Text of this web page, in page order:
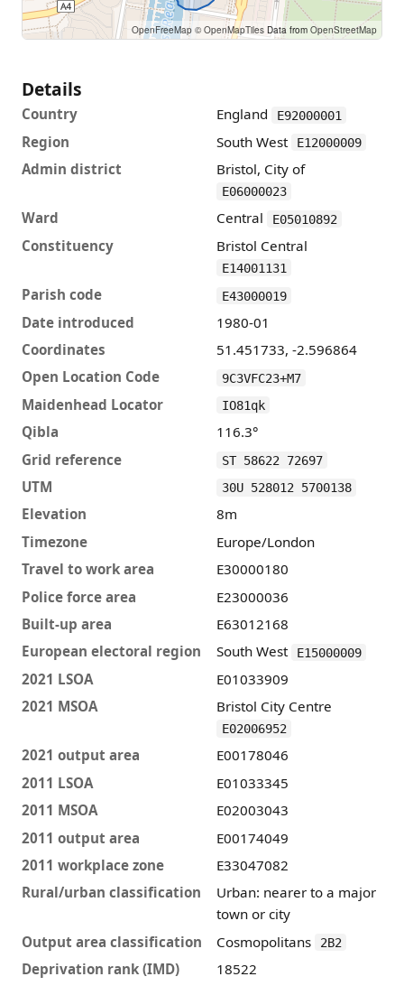
OpenFreeMap © OpenMapTiles Data from OpenStreetMap
Details
Country England E92000001
Region South West E12000009
Admin district Bristol, City of
E06000023
Ward Central E05010892
Constituency Bristol Central
E14001131
Parish code E43000019
Date introduced
1980-01
Coordinates
51.451733, -2.596864
Open Location Code
9C3VFC23+M7
Maidenhead Locator IO81qk
Qibla
116.3°
Grid reference
ST 58622 72697
UTM 30U 528012 5700138
Elevation
8m
Timezone
Europe/London
Travel to work area
E30000180
Police force area
E23000036
Built-up area
E63012168
European electoral region
South West E15000009
2021 LSOA
E01033909
2021 MSOA
Bristol City Centre
E02006952
2021 output area
E00178046
2011 LSOA
E01033345
2011 MSOA
E02003043
2011 output area
E00174049
2011 workplace zone
E33047082
Rural/urban classification
Urban: nearer to a major
town or city
Output area classification
Cosmopolitans 2B2
Deprivation rank (IMD)
18522